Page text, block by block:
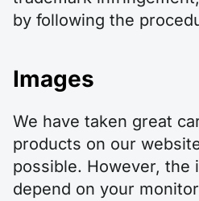
by following the
Images
We have taken great
products on our
possible. However, the
depend on your